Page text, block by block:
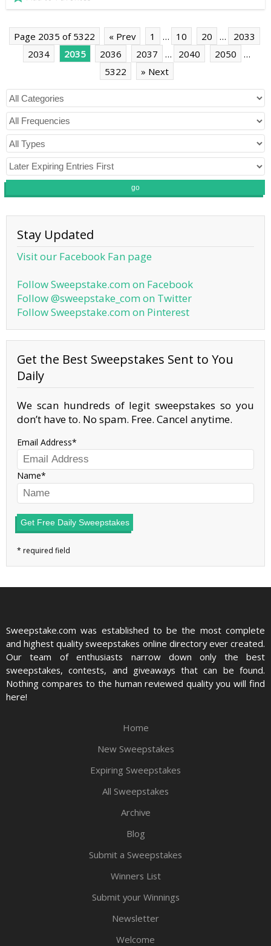
Page 2035 of 5322 « Prev 1 … 10 20 …
2033
2034
2035 2036 2037 … 2040 2050
…
5322
» Next
go
Stay Updated
Visit our Facebook Fan page
Follow Sweepstake.com on Facebook
Follow @sweepstake_com on Twitter
Follow Sweepstake.com on Pinterest
Get the Best Sweepstakes Sent to You
Daily
We scan hundreds of legit sweepstakes so you
don’t have to. No spam. Free. Cancel anytime.
Email Address
Name
Get Free Daily Sweepstakes
Sweepstake.com was established to be the most complete
and highest quality sweepstakes online directory ever created.
Our team of enthusiasts narrow down only the best
sweepstakes, contests, and giveaways that can be found.
Nothing compares to the human reviewed quality you will find
here!
Home
New Sweepstakes
Expiring Sweepstakes
All Sweepstakes
Archive
Blog
Submit a Sweepstakes
Winners List
Submit your Winnings
Newsletter
Welcome